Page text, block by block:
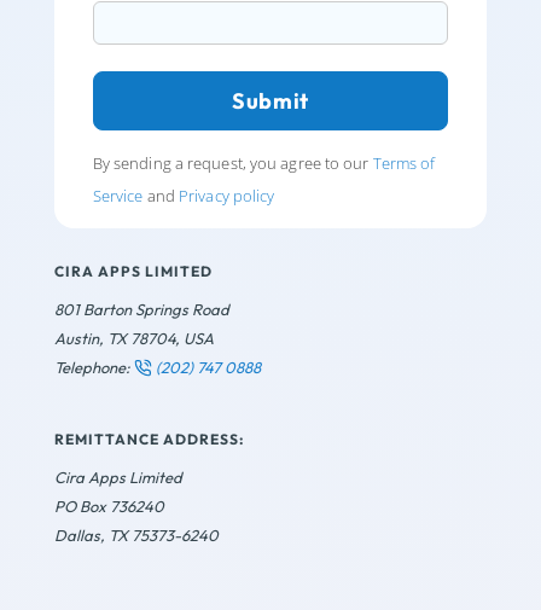
By sending a request, you agree to our Terms of
Service and Privacy policy
CIRA APPS LIMITED
801 Barton Springs Road
Austin, TX 78704, USA
Telephone:
(202) 747 0888
REMITTANCE ADDRESS:
Cira Apps Limited
PO Box 736240
Dallas, TX 75373-6240